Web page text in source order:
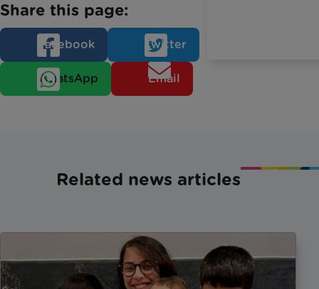
Share this page:
Facebook Twitter
WhatsApp Email
Related news articles